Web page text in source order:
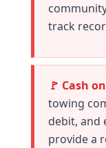
track
🚩 Cash
towing
debit, and
provide a